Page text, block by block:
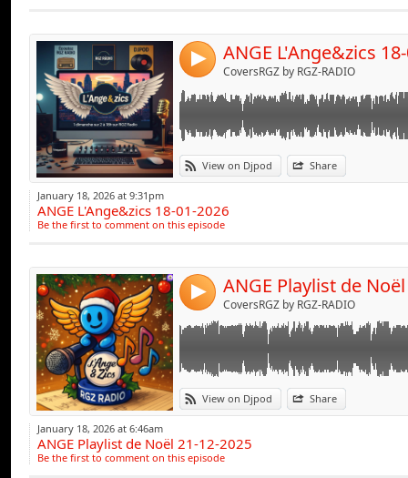
4 ANGE L'Ange&zics
CoversRGZ by RGZ-RADIO
View on Djpod Share
January 18, 2026 at 9:31pm
ANGE L'Ange&zics 18-01-2026
Be the first to comment on this episode
4 ANGE Playlist de
CoversRGZ by RGZ-RADIO
View on Djpod Share
Link:
Widget:
Share:
January 18, 2026 at 6:46am
ANGE Playlist de Noël 21-12-2025
Be the first to comment on this episode
Link:
Widget:
Share: